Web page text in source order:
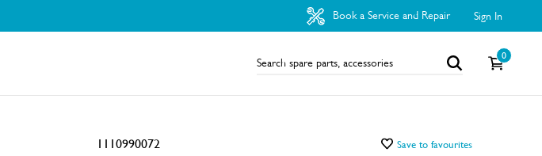
Book a Service and Repair Sign In
0
1110990072 Save to favourites